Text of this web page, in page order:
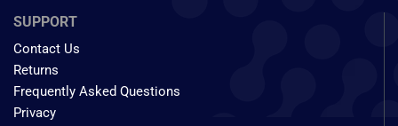
SUPPORT
Contact Us
Returns
Frequently Asked Questions
Privacy